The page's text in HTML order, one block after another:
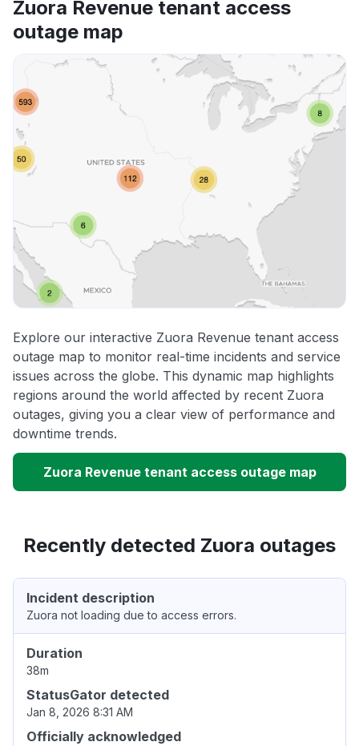
Zuora Revenue tenant access
outage map
Explore our interactive Zuora Revenue tenant access
outage map to monitor real-time incidents and service
issues across the globe. This dynamic map highlights
regions around the world affected by recent Zuora
outages, giving you a clear view of performance and
downtime trends.
Zuora Revenue tenant access outage map
Recently detected Zuora outages
Incident description
Zuora not loading due to access errors.
Duration
38m
StatusGator detected
Jan 8, 2026 8:31 AM
Officially acknowledged